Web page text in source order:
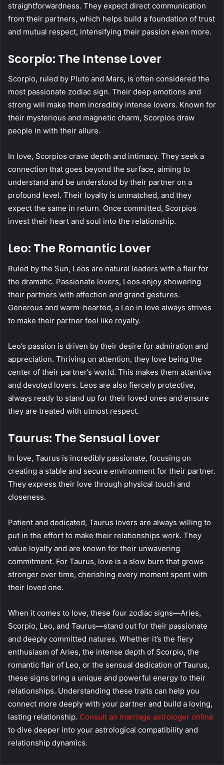
straightforwardness. They expect direct communication
from their partners, which helps build a foundation of trust
and mutual respect, intensifying their passion even more.
Scorpio: The Intense Lover
Scorpio, ruled by Pluto and Mars, is often considered the
most passionate zodiac sign. Their deep emotions and
strong will make them incredibly intense lovers. Known for
their mysterious and magnetic charm, Scorpios draw
people in with their allure.
In love, Scorpios crave depth and intimacy. They seek a
connection that goes beyond the surface, aiming to
understand and be understood by their partner on a
profound level. Their loyalty is unmatched, and they
expect the same in return. Once committed, Scorpios
invest their heart and soul into the relationship.
Leo: The Romantic Lover
Ruled by the Sun, Leos are natural leaders with a flair for
the dramatic. Passionate lovers, Leos enjoy showering
their partners with affection and grand gestures.
Generous and warm-hearted, a Leo in love always strives
to make their partner feel like royalty.
Leo’s passion is driven by their desire for admiration and
appreciation. Thriving on attention, they love being the
center of their partner’s world. This makes them attentive
and devoted lovers. Leos are also fiercely protective,
always ready to stand up for their loved ones and ensure
they are treated with utmost respect.
Taurus: The Sensual Lover
In love, Taurus is incredibly passionate, focusing on
creating a stable and secure environment for their partner.
They express their love through physical touch and
closeness.
Patient and dedicated, Taurus lovers are always willing to
put in the effort to make their relationships work. They
value loyalty and are known for their unwavering
commitment. For Taurus, love is a slow burn that grows
stronger over time, cherishing every moment spent with
their loved one.
When it comes to love, these four zodiac signs—Aries,
Scorpio, Leo, and Taurus—stand out for their passionate
and deeply committed natures. Whether it’s the fiery
enthusiasm of Aries, the intense depth of Scorpio, the
romantic flair of Leo, or the sensual dedication of Taurus,
these signs bring a unique and powerful energy to their
relationships. Understanding these traits can help you
connect more deeply with your partner and build a loving,
lasting relationship. Consult an marriage astrologer online
to dive deeper into your astrological compatibility and
relationship dynamics.